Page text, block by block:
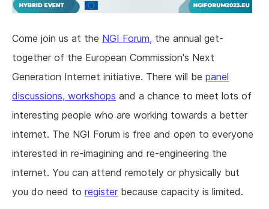
Come join us at the NGI Forum, the annual get-
together of the European Commission's Next
Generation Internet initiative. There will be panel
discussions, workshops and a chance to meet lots of
interesting people who are working towards a better
internet. The NGI Forum is free and open to everyone
interested in re-imagining and re-engineering the
internet. You can attend remotely or physically but
you do need to register because capacity is limited.